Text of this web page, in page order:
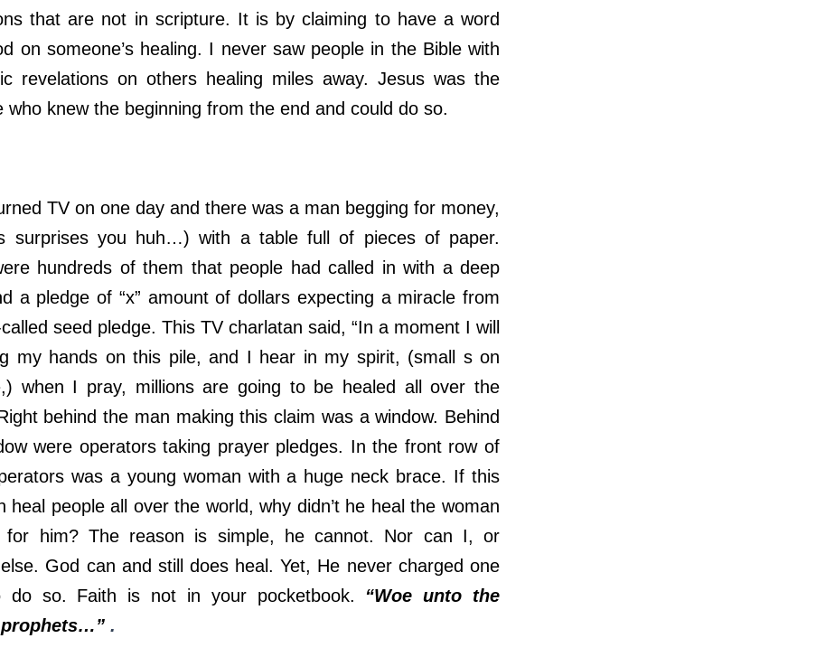
that are not in scripture. It is by claiming to have a word
on someone’s healing. I never saw people in the Bible with
revelations on others healing miles away. Jesus was the
who knew the beginning from the end and could do so.
TV on one day and there was a man begging for money,
surprises you huh…) with a table full of pieces of paper.
hundreds of them that people had called in with a deep
a pledge of “x” amount of dollars expecting a miracle from
seed pledge. This TV charlatan said, “In a moment I will
my hands on this pile, and I hear in my spirit, (small s on
when I pray, millions are going to be healed all over the
behind the man making this claim was a window. Behind
were operators taking prayer pledges. In the front row of
was a young woman with a huge neck brace. If this
heal people all over the world, why didn’t he heal the woman
for him? The reason is simple, he cannot. Nor can I, or
God can and still does heal. Yet, He never charged one
do so. Faith is not in your pocketbook. “Woe unto the
.